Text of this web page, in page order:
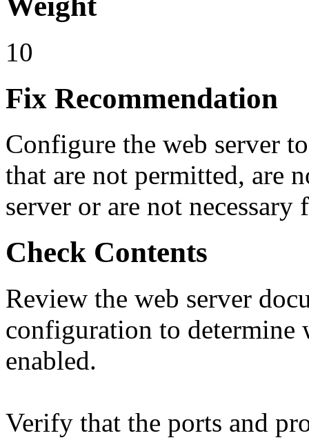
10
Fix Recommendation
Configure the web server
that are not permitted, are
server or are not
Check Contents
Review the web server
configuration to determine
enabled.
Verify that the ports and